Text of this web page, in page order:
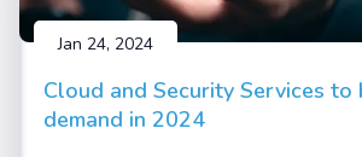
Jan 24, 2024
Cloud and Security Services to
demand in 2024